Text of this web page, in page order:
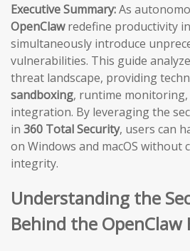
Executive Summary:As
OpenClawredefine productivity
simultaneously introduce
vulnerabilities. This guide
threat landscape, providing
sandboxing, runtime
integration. By leveraging the
in 360 Total Security, users can
on Windows and macOS without
integrity.
Understanding the
Behind the OpenClaw